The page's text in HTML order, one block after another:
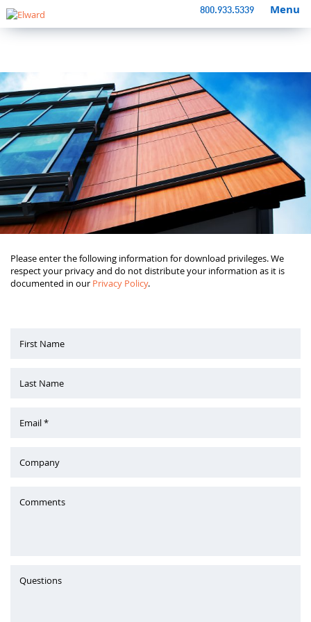
800.933.5339 Menu
Please enter the following information for download privileges. We
respect your privacy and do not distribute your information as it is
documented in our Privacy Policy.
First Name
Last Name
Email *
Company
Comments
Questions